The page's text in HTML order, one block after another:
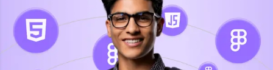
Suganthi
Python Automation Testing